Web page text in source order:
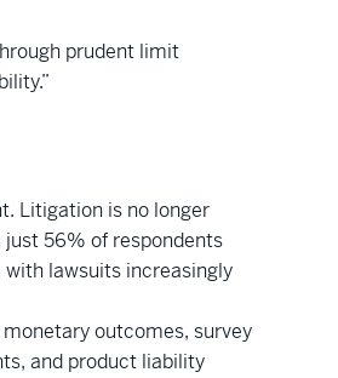
prudent limit
Litigation is no longer
just 56% of respondents
with lawsuits increasingly
outcomes, survey
and product liability